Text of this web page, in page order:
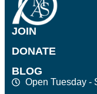
JOIN
DONATE
BLOG
Open Tuesday -